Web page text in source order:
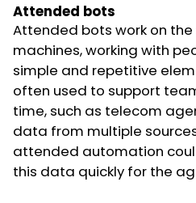
Attended bots
Attended bots work on
machines, working with
simple and repetitive
often used to support
time, such as telecom
data from multiple
attended automation
this data quickly for the